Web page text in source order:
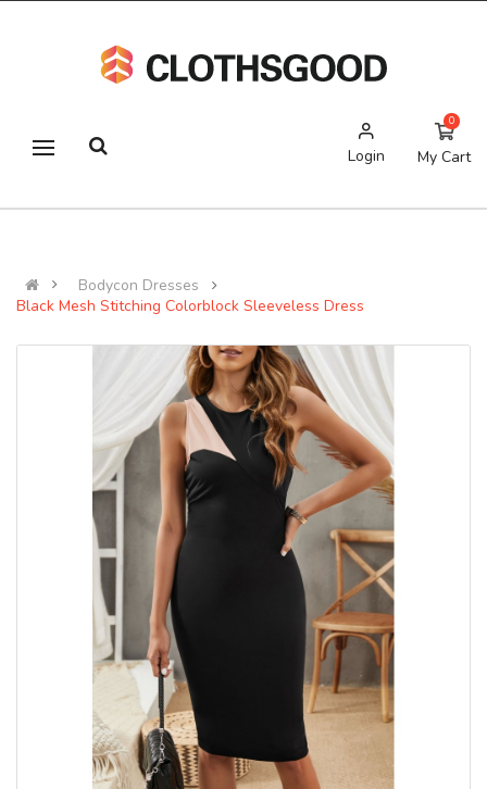
Login My Cart
0
Bodycon Dresses
Black Mesh Stitching Colorblock Sleeveless Dress